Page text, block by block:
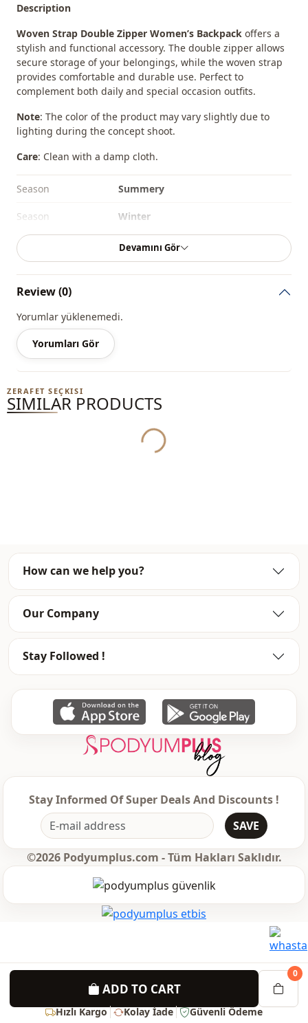
ADD TO CART
0
Hızlı Kargo Kolay İade Güvenli Ödeme
Description
Woven Strap Double Zipper Women’s Backpack offers a
stylish and functional accessory. The double zipper allows
secure storage of your belongings, while the woven strap
provides comfortable and durable use. Perfect to
complement both daily and special occasion outfits.
Note: The color of the product may vary slightly due to
lighting during the concept shoot.
Care: Clean with a damp cloth.
Season Summery
Season Winter
Season Seasonal
Category
Style
Closing method
Usage Daily
Travel
Devamını Gör
Review (0)
Yorumlar yüklenemedi.
Yorumları Gör
ZERAFET SEÇKISI
SIMILAR PRODUCTS
Yukleniyor...
How can we help you?
Our Company
Stay Followed !
Stay Informed Of Super Deals And Discounts !
SAVE
©2026 Podyumplus.com - Tüm Hakları Saklıdır.